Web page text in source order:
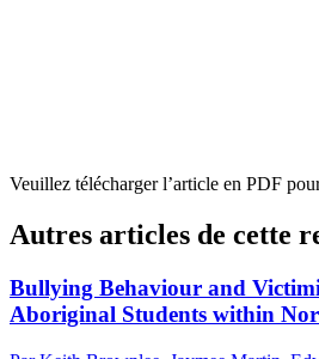
Veuillez télécharger l’article en PDF
Autres articles de cette
Bullying Behaviour and
Aboriginal Students within